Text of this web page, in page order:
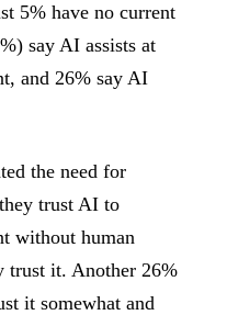
5% have no current
say AI assists at
and 26% say AI
the need for
trust AI to
without human
trust it. Another 26%
it somewhat and